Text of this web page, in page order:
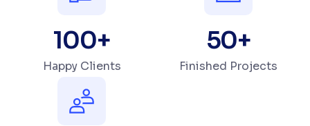
100+
Happy Clients
50+
Finished Projects